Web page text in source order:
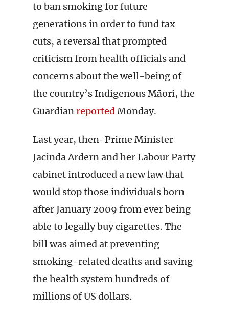
to ban smoking for future
generations in order to fund tax
cuts, a reversal that prompted
criticism from health officials and
concerns about the well-being of
the country’s Indigenous Māori, the
GuardianreportedMonday.
Last year, then-Prime Minister
Jacinda Ardern and her Labour Party
cabinet introduced a new law that
would stop those individuals born
after January 2009 from ever being
able to legally buy cigarettes. The
bill was aimed at preventing
smoking-related deaths and saving
the health system hundreds of
millions of US dollars.